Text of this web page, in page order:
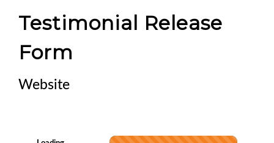
Testimonial Release
Form
Website